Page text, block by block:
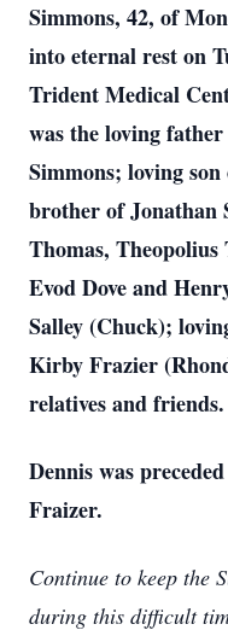
Simmons, 42, of
into eternal rest on
Trident Medical
was the loving
Simmons; loving
brother of Jonathan
Thomas, Theopolius
Evod Dove and
Salley (Chuck);
Kirby Frazier
relatives and friends.
Dennis was
Fraizer.
Continue to keep the
during this difficult